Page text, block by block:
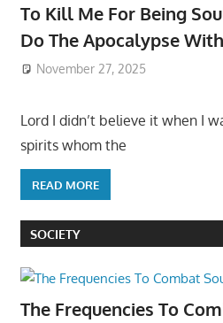
To Kill Me For Being
Do The Apocalypse
November 27, 2025
Lord I didn’t believe it when I
spirits whom the
READ MORE
SOCIETY
The Frequencies To